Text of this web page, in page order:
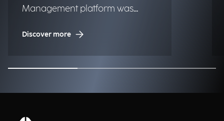
Management platform was
largest luxury fashion brands to
globally improve time tracking,
planning, and operational
Discover more